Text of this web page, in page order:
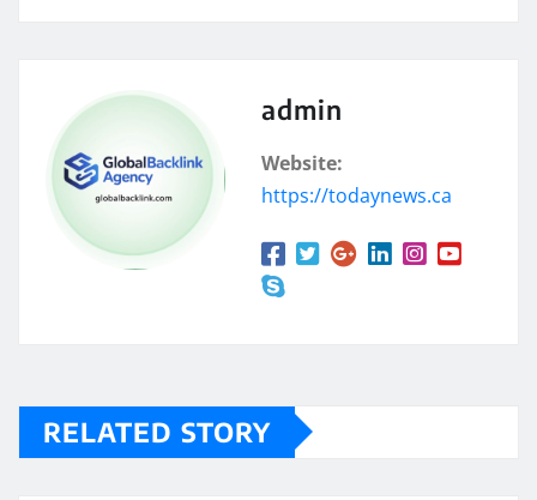
admin
Website:
https://todaynews.ca
RELATED STORY